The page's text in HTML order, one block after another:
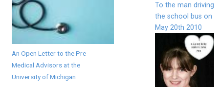
An Open Letter to the Pre-
Medical Advisors at the
University of Michigan
To the man driving
the school bus on
May 20th 2010